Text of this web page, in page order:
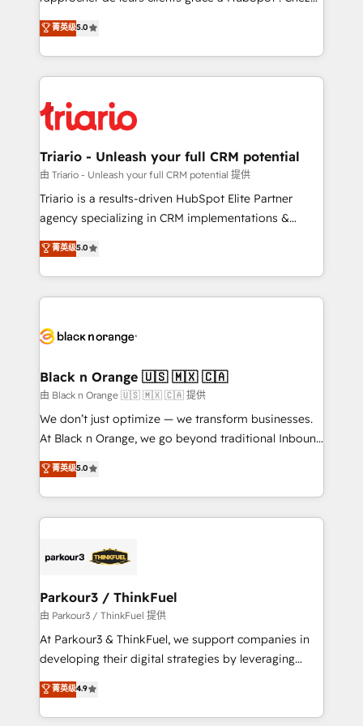
of experience and quality of skilled staff has earned
them a trusted reputation within the HubSpot
clients.” - Brian Garvey, VP, Solutions Partner
Program, HubSpot.
DIGITALISIM, nous avons l'intime conviction que la
réussite des entreprises passe par l’innovation web,
le marketing digital, et la relation client ! C'est
pourquoi, nos experts sont à la fois capables de
référencement, votre stratégie digitale et le pilotage
et l'intégration d'HubSpot ! Les grandes phases d'un
projet HubSpot avec DIGITALISIM : 🧽 Nettoyage,
migration et intégration des bases de données. 🚀
Développement des interfaces avec vos logiciels
Book Process & Guidelines utilisateurs 🎓
Formations des utilisateurs
菁英级5.0
Triario - Unleash your full CRM potential
由 Triario - Unleash your full CRM potential 提供
Triario is a results-driven HubSpot Elite Partner
agency specializing in CRM implementations &
migrations, Revenue Operations, Custom
Integrations, Custom AI agents and AI-ready Website
Design With over 15 years of experience, we help
companies bridge the gap between marketing, sales,
data hygiene, and tailored HubSpot solutions. Our
a global consultancy with the care and agility of a
boutique firm. At Triario, we’re big enough to deliver
but small enough to listen. Our Services: HubSpot
implementations & data migration Custom AI agents
Website design Let’s turn your CRM into your growth
engine!
菁英级5.0
Black n Orange 🇺🇸 🇲🇽 🇨🇦
由 Black n Orange 🇺🇸 🇲🇽 🇨🇦 提供
We don’t just optimize — we transform businesses.
At Black n Orange, we go beyond traditional Inbound
Marketing with our exclusive methodologies:
BOOMS and BOOST. Together, they form a powerful
combination that has driven success for over 800
businesses worldwide. As Elite HubSpot Partners, we
strategies that integrate data-driven marketing,
companies scale faster and smarter. 🔹 BOOMS:
Demand generation for all your buyers With BOOMS,
you invest in 100% of your buyers, accelerating your
growth and positioning yourself as an undisputed
transformation process A methodology designed to
implement HubSpot effectively and optimize your
菁英级5.0
Parkour3 / ThinkFuel
由 Parkour3 / ThinkFuel 提供
At Parkour3 & ThinkFuel, we support companies in
developing their digital strategies by leveraging
technologies and automating their marketing and
sales processes to generate growth. Our offer spans
from Strategy to Operations. We specialize in CRM
菁英级4.9